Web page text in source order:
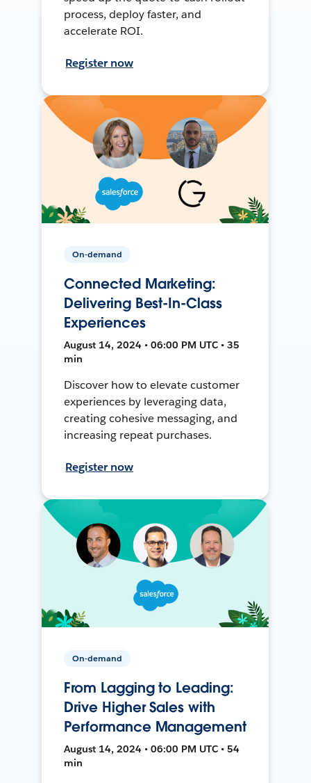
process, deploy faster, and
accelerate ROI.
Register now
On-demand
Connected Marketing:
Delivering Best-In-Class
Experiences
August 14, 2024 • 06:00 PM UTC • 35
min
Discover how to elevate customer
experiences by leveraging data,
creating cohesive messaging, and
increasing repeat purchases.
Register now
On-demand
From Lagging to Leading:
Drive Higher Sales with
Performance Management
August 14, 2024 • 06:00 PM UTC • 54
min